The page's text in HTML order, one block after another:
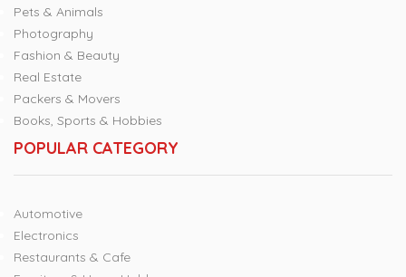
Pets & Animals
Photography
Fashion & Beauty
Real Estate
Packers & Movers
Books, Sports & Hobbies
POPULAR CATEGORY
Automotive
Electronics
Restaurants & Cafe